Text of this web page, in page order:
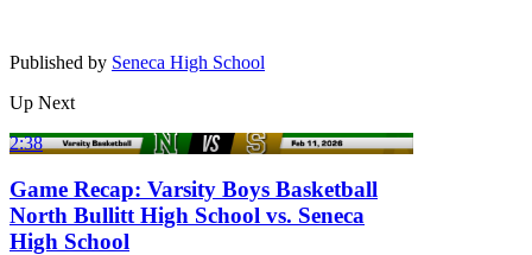
Published by Seneca High School
Up Next
2:38
Game Recap: Varsity Boys Basketball
North Bullitt High School vs. Seneca
High School